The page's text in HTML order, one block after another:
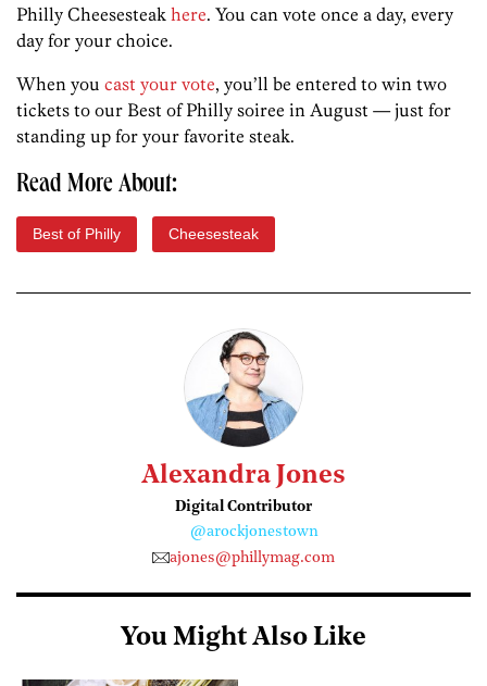
Philly Cheesesteak here. You can vote once a day, every
day for your choice.
When you cast your vote, you’ll be entered to win two
tickets to our Best of Philly soiree in August — just for
standing up for your favorite steak.
Read More About:
Best of Philly Cheesesteak
Alexandra Jones
Digital Contributor
@arockjonestown
ajones@phillymag.com
You Might Also Like